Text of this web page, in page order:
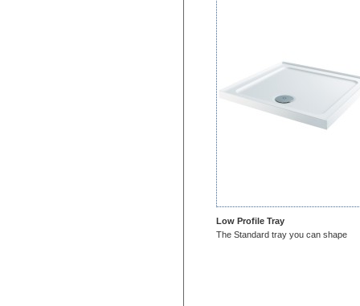
Low Profile Tray
The Standard tray you can shape